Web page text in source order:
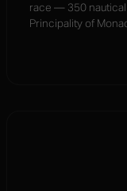
race — 350
Principality of